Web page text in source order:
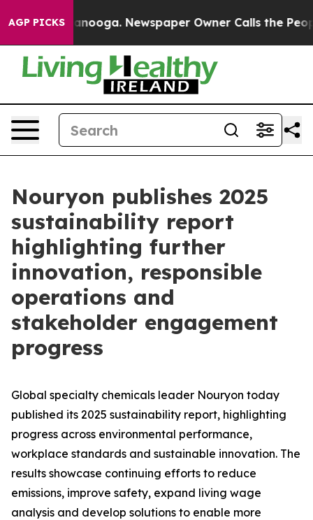
AGP PICKS
in Chattanooga. Newspaper Owner Calls the
Nouryon publishes 2025
sustainability report
highlighting further
innovation, responsible
operations and
stakeholder engagement
progress
Global specialty chemicals leader Nouryon today
published its 2025 sustainability report, highlighting
progress across environmental performance,
workplace standards and sustainable innovation. The
results showcase continuing efforts to reduce
emissions, improve safety, expand living wage
analysis and develop solutions to enable more